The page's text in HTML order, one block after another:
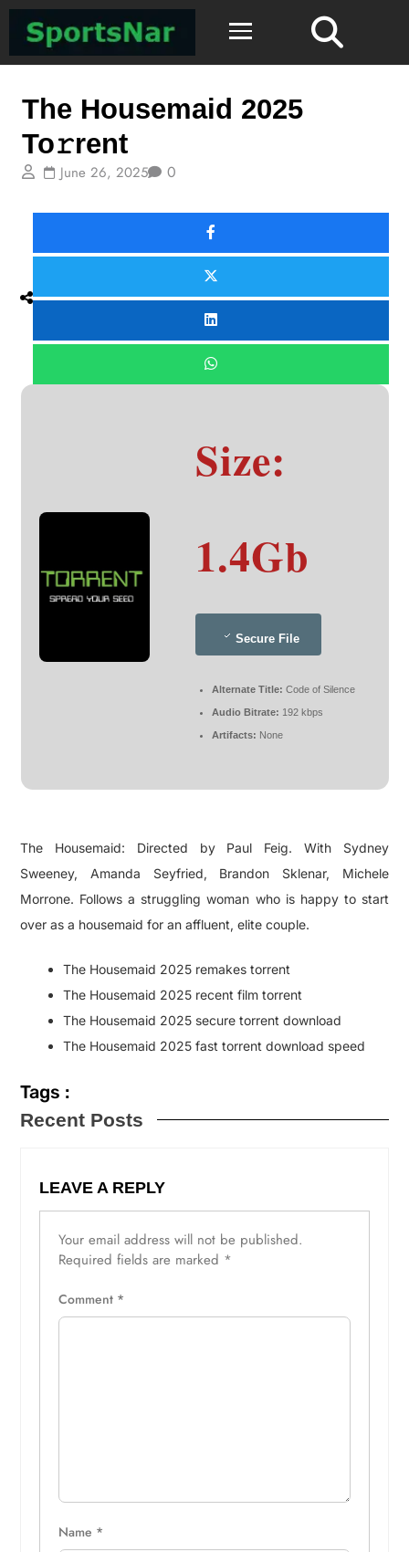
The Housemaid 2025
To𝚛rent
June 26, 2025 0
Size:
1.4Gb
Secure File
Alternate Title: Code of Silence
Audio Bitrate: 192 kbps
Artifacts: None
The Housemaid: Directed by Paul Feig. With Sydney
Sweeney, Amanda Seyfried, Brandon Sklenar, Michele
Morrone. Follows a struggling woman who is happy to start
over as a housemaid for an affluent, elite couple.
The Housemaid 2025 remakes torrent
The Housemaid 2025 recent film torrent
The Housemaid 2025 secure torrent download
The Housemaid 2025 fast torrent download speed
Tags :
Recent Posts
LEAVE A REPLY
Your email address will not be published.
Required fields are marked *
Comment *
Name *